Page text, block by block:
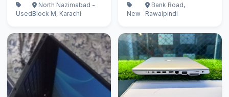
Used
North Nazimabad -
Block M, Karachi
New
Bank Road,
Rawalpindi